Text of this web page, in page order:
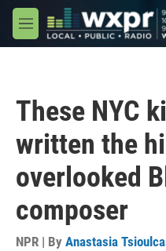
Skip to main content
M
e
These NYC
written the
overlooked
composer
NPR | By Anastasia